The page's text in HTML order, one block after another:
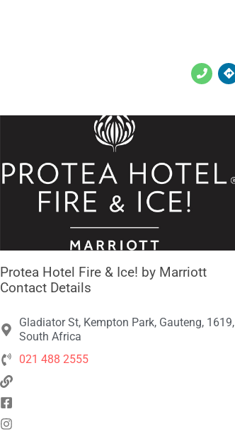
Protea Hotel Fire & Ice! by Marriott
Contact Details
Gladiator St, Kempton Park, Gauteng, 1619,
South Africa
021 488 2555